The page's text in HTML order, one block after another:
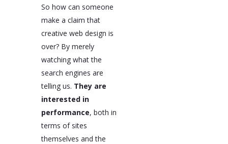
So how can someone
make a claim that
creative web design is
over? By merely
watching what the
search engines are
telling us. They are
interested in
performance, both in
terms of sites
themselves and the